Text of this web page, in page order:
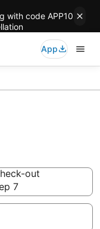
with code APP10
App
out
7